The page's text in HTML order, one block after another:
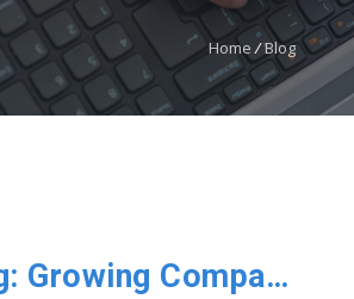
Home /Blog
Branding: Growing Companies from the Ground Up